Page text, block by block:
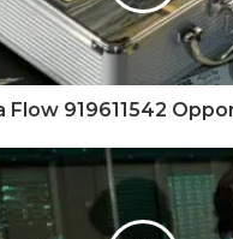
Flow 919611542